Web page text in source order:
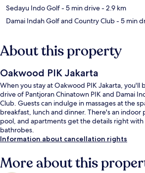
Sedayu Indo Golf- 5 min drive- 2.9 km
Damai Indah Golf and Country Club- 5 min
About this property
Oakwood PIK Jakarta
When you stay at Oakwood PIK Jakarta, you'll
drive of Pantjoran Chinatown PIK and Damai
Club. Guests can indulge in massages at the
breakfast, lunch and dinner. There's an indoor
pool, and apartments get the details right with
bathrobes.
Information about cancellation rights
More about this